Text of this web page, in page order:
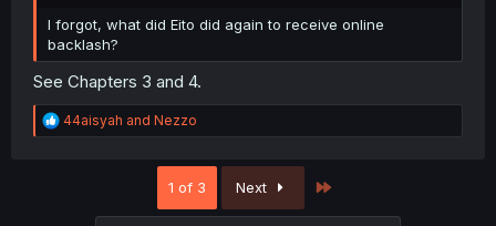
I forgot, what did Eito did again to receive online
backlash?
See Chapters 3 and 4.
R
e
44aisyah and Nezzo
1 of 3 Next